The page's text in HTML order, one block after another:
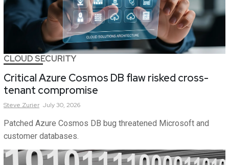
CLOUD SECURITY
Critical Azure Cosmos DB flaw risked cross-
tenant compromise
Steve Zurier July 30, 2026
Patched Azure Cosmos DB bug threatened Microsoft and
customer databases.